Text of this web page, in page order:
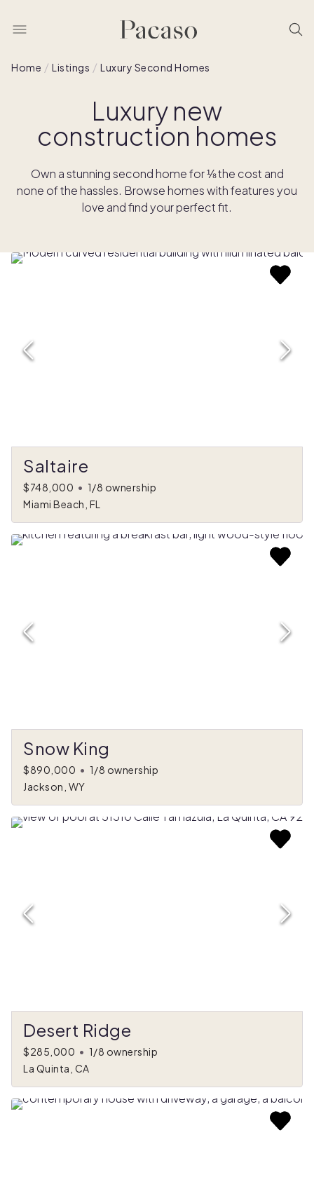
Home Listings Luxury Second Homes
Luxury new
construction homes
Own a stunning second home for ⅛ the cost and
none of the hassles. Browse homes with features you
love and find your perfect fit.
Saltaire
$748,000 • 1/8 ownership
Miami Beach, FL
Snow King
$890,000 • 1/8 ownership
Jackson, WY
Desert Ridge
$285,000 • 1/8 ownership
La Quinta, CA